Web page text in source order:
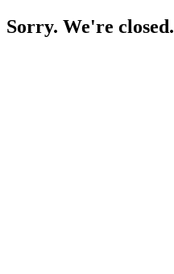
Sorry. We're closed.